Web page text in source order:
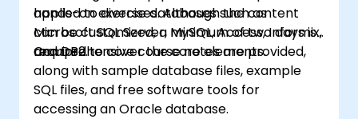
applied to diverse databases such as
Microsoft SQL Server, MySQL, Access, Informix,
and DB2.
hands-on exercises. Although the content
can be customized, a minimum of two days is
required to cover the core elements.
Comprehensive course notes are provided,
along with sample database files, example
SQL files, and free software tools for
accessing an Oracle database.